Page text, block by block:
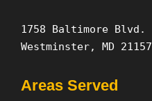
1758 Baltimore Blvd.
Westminster, MD 21157
Areas Served